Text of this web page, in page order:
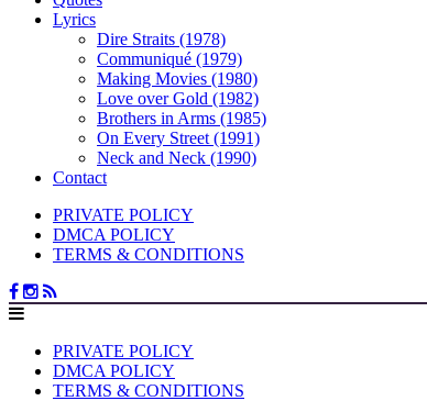
Lyrics
Dire Straits (1978)
Communiqué (1979)
Making Movies (1980)
Love over Gold (1982)
Brothers in Arms (1985)
On Every Street (1991)
Neck and Neck (1990)
Contact
PRIVATE POLICY
DMCA POLICY
TERMS & CONDITIONS
PRIVATE POLICY
DMCA POLICY
TERMS & CONDITIONS